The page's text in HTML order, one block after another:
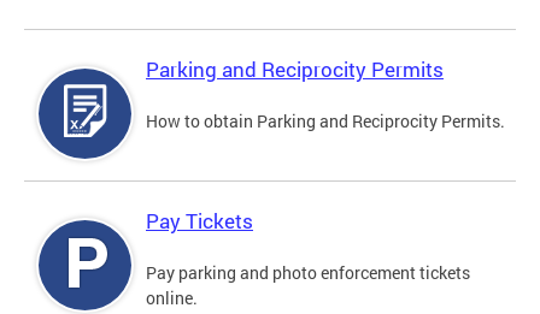
Parking and Reciprocity Permits
How to obtain Parking and Reciprocity Permits.
Pay Tickets
Pay parking and photo enforcement tickets
online.